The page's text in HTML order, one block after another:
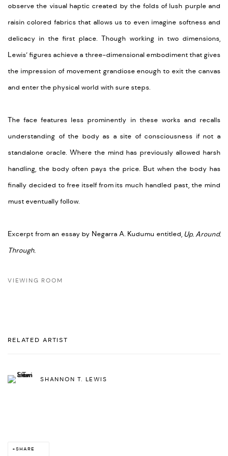
observe the visual haptic created by the folds of lush purple and
raisin colored fabrics that allows us to even imagine softness and
delicacy in the first place. Though working in two dimensions,
Lewis’ figures achieve a three-dimensional embodiment that gives
the impression of movement grandiose enough to exit the canvas
and enter the physical world with sure steps.
The face features less prominently in these works and recalls
understanding of the body as a site of consciousness if not a
standalone oracle. Where the mind has previously allowed harsh
handling, the body often pays the price. But when the body has
finally decided to free itself from its much handled past, the mind
must eventually follow.
Excerpt from an essay by Negarra A. Kudumu entitled, Up. Around.
Through.
VIEWING ROOM
RELATED ARTIST
SHANNON T. LEWIS
SHARE